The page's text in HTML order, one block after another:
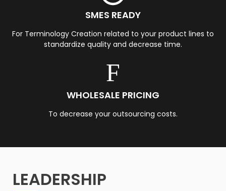
SMES READY
For Terminology Creation related to your product lines to
standardize quality and decrease time.
WHOLESALE PRICING
To decrease your outsourcing costs.
LEADERSHIP